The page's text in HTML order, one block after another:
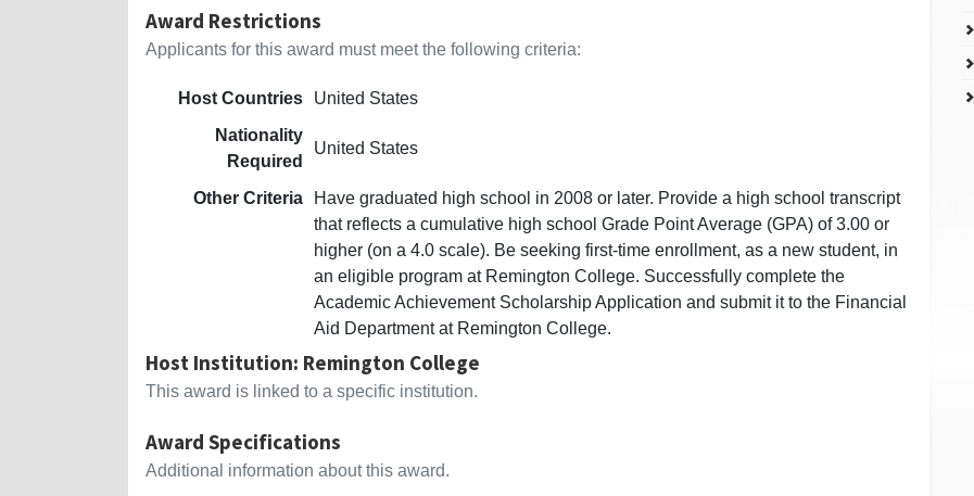
Award Restrictions
Applicants for this award must meet the following criteria:
Host Countries
United States
Nationality
Required
United States
Other Criteria
Have graduated high school in 2008 or later. Provide a high school transcript
that reflects a cumulative high school Grade Point Average (GPA) of 3.00 or
higher (on a 4.0 scale). Be seeking first-time enrollment, as a new student, in
an eligible program at Remington College. Successfully complete the
Academic Achievement Scholarship Application and submit it to the Financial
Aid Department at Remington College.
Host Institution: Remington College
This award is linked to a specific institution.
Award Specifications
Additional information about this award.